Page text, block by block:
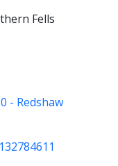
Fells
- Redshaw